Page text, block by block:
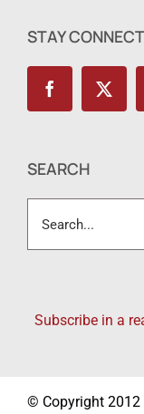
STAY
SEARCH
for:
Subscribe in a
© Copyright 2012